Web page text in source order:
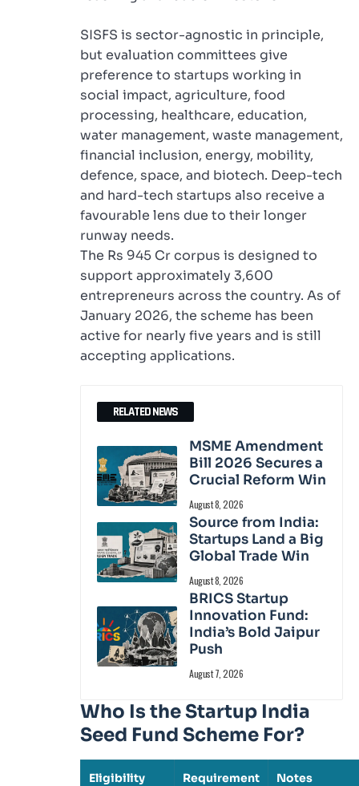
SISFS is sector-agnostic in principle,
but evaluation committees give
preference to startups working in
social impact, agriculture, food
processing, healthcare, education,
water management, waste management,
financial inclusion, energy, mobility,
defence, space, and biotech. Deep-tech
and hard-tech startups also receive a
favourable lens due to their longer
runway needs.
The Rs 945 Cr corpus is designed to
support approximately 3,600
entrepreneurs across the country. As of
January 2026, the scheme has been
active for nearly five years and is still
accepting applications.
RELATED NEWS
MSME Amendment
Bill 2026 Secures a
Crucial Reform Win
August 8, 2026
Source from India:
Startups Land a Big
Global Trade Win
August 8, 2026
BRICS Startup
Innovation Fund:
India’s Bold Jaipur
Push
August 7, 2026
Who Is the Startup India
Seed Fund Scheme For?
Eligibility
Requirement Notes